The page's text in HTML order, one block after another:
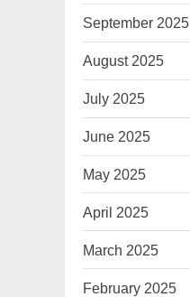
September 2025
August 2025
July 2025
June 2025
May 2025
April 2025
March 2025
February 2025